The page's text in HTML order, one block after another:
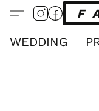
WEDDING